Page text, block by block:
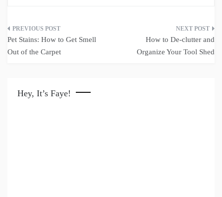
Post
navigation
Pet Stains: How to Get Smell
Out of the Carpet
How to De-clutter and
Organize Your Tool Shed
Hey, It’s Faye!